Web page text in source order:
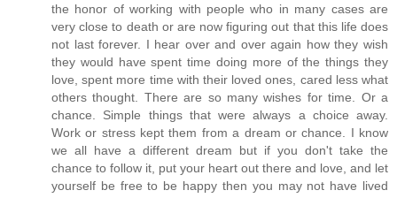
the honor of working with people who in many cases are
very close to death or are now figuring out that this life does
not last forever. I hear over and over again how they wish
they would have spent time doing more of the things they
love, spent more time with their loved ones, cared less what
others thought. There are so many wishes for time. Or a
chance. Simple things that were always a choice away.
Work or stress kept them from a dream or chance. I know
we all have a different dream but if you don't take the
chance to follow it, put your heart out there and love, and let
yourself be free to be happy then you may not have lived